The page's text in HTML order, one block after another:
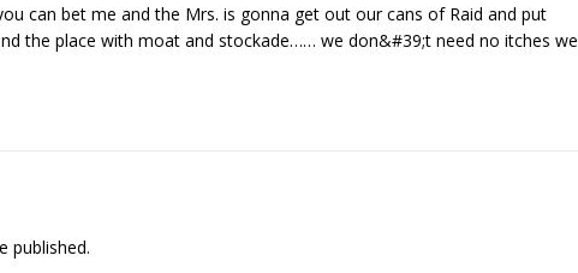
can bet me and the Mrs. is gonna get out our cans of Raid and put
the place with moat and stockade…… we don&#39;t need no itches we
published.